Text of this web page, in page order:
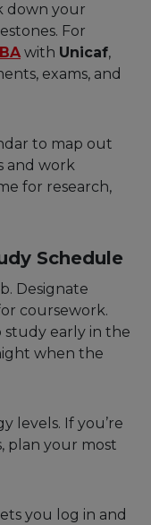
down your
For
with Unicaf,
exams, and
to map out
and work
for research,
Schedule
Designate
coursework.
study early in the
when the
levels. If you’re
plan your most
you log in and